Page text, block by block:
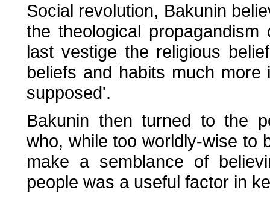
Social revolution, Bakunin
the theological
last vestige the religious
beliefs and habits much
supposed'.
Bakunin then turned to the
who, while too worldly-wise to
make a semblance of
people was a useful factor in